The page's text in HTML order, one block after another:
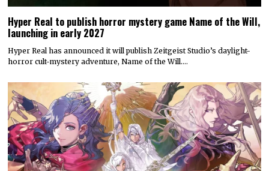
Hyper Real to publish horror mystery game Name of the Will,
launching in early 2027
Hyper Real has announced it will publish Zeitgeist Studio’s daylight-
horror cult-mystery adventure, Name of the Will.…